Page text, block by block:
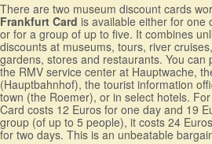
There are two museum discount cards
Frankfurt Card is available either for one
or for a group of up to five. It combines
discounts at museums, tours, river
gardens, stores and restaurants. You can
the RMV service center at Hauptwache,
(Hauptbahnhof), the tourist information
town (the Roemer), or in select hotels.
Card costs 12 Euros for one day and 19
group (of up to 5 people), it costs 24
for two days. This is an unbeatable